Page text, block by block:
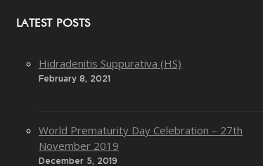
LATEST POSTS
Hidradenitis Suppurativa (HS)
February 8, 2021
World Prematurity Day Celebration – 27th
November 2019
December 5, 2019